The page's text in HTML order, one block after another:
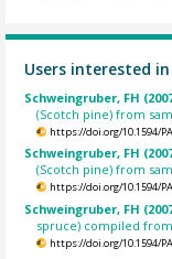
Users interested
Schweingruber, FH
(Scotch pine) from
https://doi.org/10.1594/
Schweingruber, FH
(Scotch pine) from
https://doi.org/10.1594/
Schweingruber, FH
spruce) compiled from
https://doi.org/10.1594/